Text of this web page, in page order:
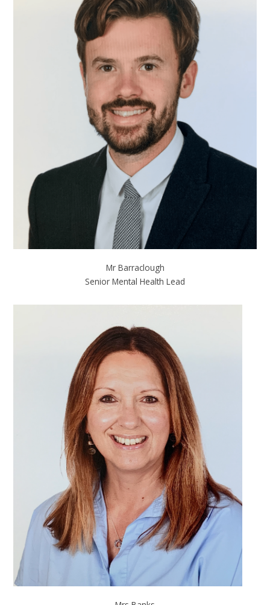
Mr Barraclough
Senior Mental Health Lead